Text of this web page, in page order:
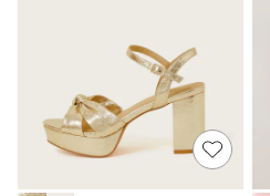
Waistcoats
Dressing Gowns & Robes
Loungewear
Pyjamas
Slippers
Tracksuits
Shop All Nightwear